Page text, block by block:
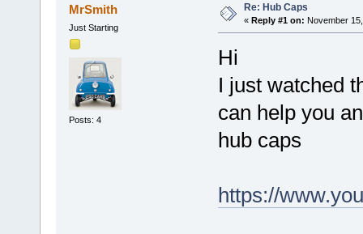
MrSmith
Just Starting
Posts: 4
Re: Hub Caps
« Reply #1 on: November
Hi
I just watched
can help you
hub caps
https://